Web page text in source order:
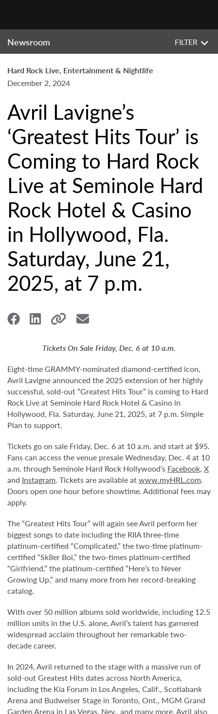
Newsroom FILTER
Hard Rock Live, Entertainment & Nightlife
December 2, 2024
Avril Lavigne’s
‘Greatest Hits Tour’ is
Coming to Hard Rock
Live at Seminole Hard
Rock Hotel & Casino
in Hollywood, Fla.
Saturday, June 21,
2025, at 7 p.m.
Tickets On Sale Friday, Dec. 6 at 10 a.m.
Eight-time GRAMMY-nominated diamond-certified icon,
Avril Lavigne announced the 2025 extension of her highly
successful, sold-out “Greatest Hits Tour” is coming to Hard
Rock Live at Seminole Hard Rock Hotel & Casino in
Hollywood, Fla. Saturday, June 21, 2025, at 7 p.m. Simple
Plan to support.
Tickets go on sale Friday, Dec. 6 at 10 a.m. and start at $95.
Fans can access the venue presale Wednesday, Dec. 4 at 10
a.m. through Seminole Hard Rock Hollywood’s Facebook, X
and Instagram. Tickets are available atwww.myHRL.com.
Doors open one hour before showtime. Additional fees may
apply.
The “Greatest Hits Tour” will again see Avril perform her
biggest songs to date including the RIIA three-time
platinum-certified “Complicated,” the two-time platinum-
certified “Sk8er Boi,” the two-times platinum-certified
“Girlfriend,” the platinum-certified “Here’s to Never
Growing Up,” and many more from her record-breaking
catalog.
With over 50 million albums sold worldwide, including 12.5
million units in the U.S. alone, Avril’s talent has garnered
widespread acclaim throughout her remarkable two-
decade career.
In 2024, Avril returned to the stage with a massive run of
sold-out Greatest Hits dates across North America,
including the Kia Forum in Los Angeles, Calif., Scotiabank
Arena and Budweiser Stage in Toronto, Ont., MGM Grand
Garden Arena in Las Vegas, Nev., and many more. Avril also